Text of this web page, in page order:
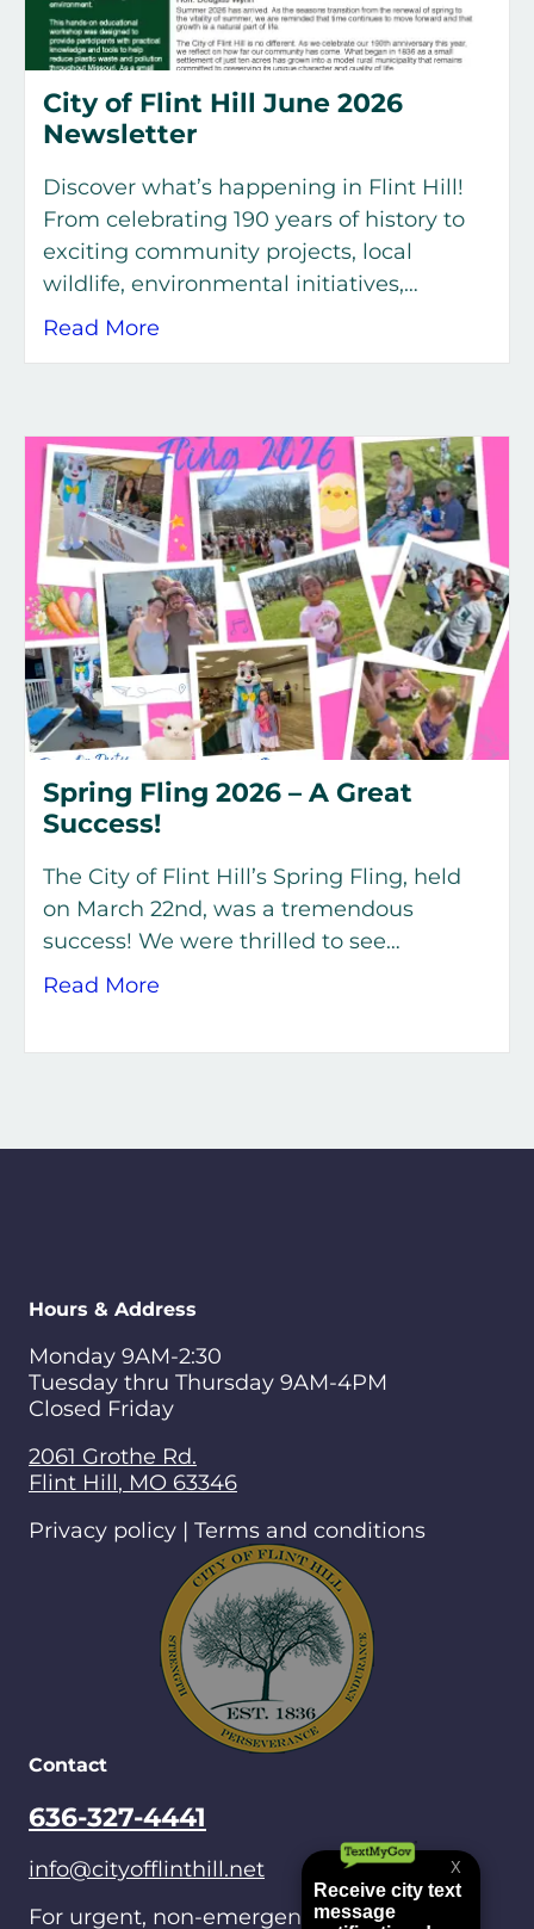
City of Flint Hill June 2026
Newsletter
Discover what’s happening in Flint Hill!
From celebrating 190 years of history to
exciting community projects, local
wildlife, environmental initiatives,…
Read More
Spring Fling 2026 – A Great
Success!
The City of Flint Hill’s Spring Fling, held
on March 22nd, was a tremendous
success! We were thrilled to see…
Read More
Hours & Address
Monday 9AM-2:30
Tuesday thru Thursday 9AM-4PM
Closed Friday
2061 Grothe Rd.
Flint Hill, MO 63346
Privacy policy | Terms and conditions
Contact
636-327-4441
info@cityofflinthill.net
For urgent, non-emergencies after hours,